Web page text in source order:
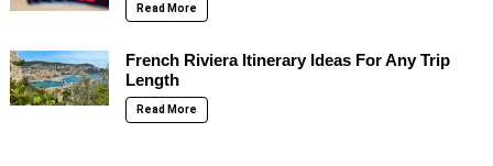
Read More
French Riviera Itinerary Ideas For Any Trip
Length
Read More